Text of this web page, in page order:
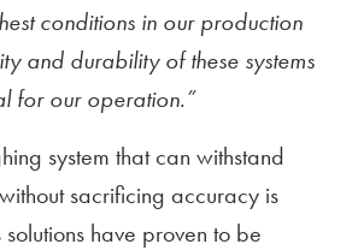
conditions in our production
and durability of these systems
for our operation.”
system that can withstand
sacrificing accuracy is
solutions have proven to be